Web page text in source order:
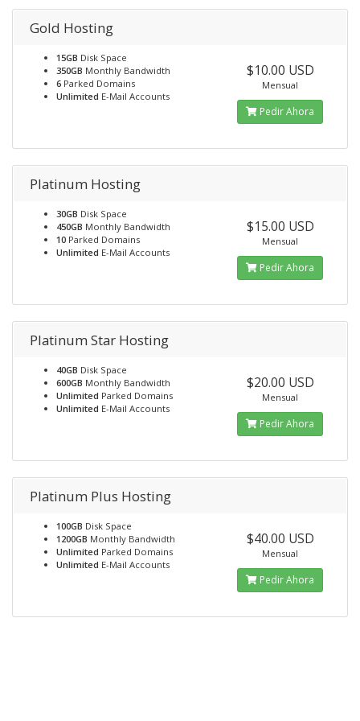
Gold Hosting
15GB Disk Space
350GB Monthly Bandwidth
6 Parked Domains
Unlimited E-Mail Accounts
$10.00 USD
Mensual
Pedir Ahora
Platinum Hosting
30GB Disk Space
450GB Monthly Bandwidth
10 Parked Domains
Unlimited E-Mail Accounts
$15.00 USD
Mensual
Pedir Ahora
Platinum Star Hosting
40GB Disk Space
600GB Monthly Bandwidth
Unlimited Parked Domains
Unlimited E-Mail Accounts
$20.00 USD
Mensual
Pedir Ahora
Platinum Plus Hosting
100GB Disk Space
1200GB Monthly Bandwidth
Unlimited Parked Domains
Unlimited E-Mail Accounts
$40.00 USD
Mensual
Pedir Ahora